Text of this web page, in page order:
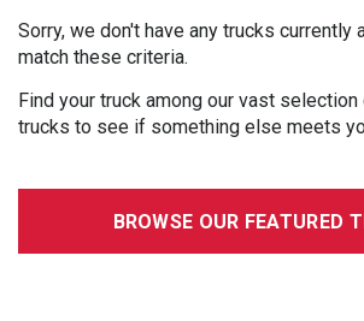
Sorry, we don't have any trucks currently
match these criteria.
Find your truck among our vast selection
trucks to see if something else meets
BROWSE OUR FEATURED